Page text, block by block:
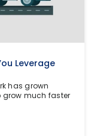
Leverage
has grown
grow much faster